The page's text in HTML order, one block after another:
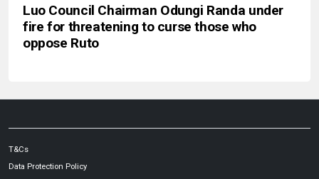
Luo Council Chairman Odungi Randa under
fire for threatening to curse those who
oppose Ruto
T&Cs
Data Protection Policy